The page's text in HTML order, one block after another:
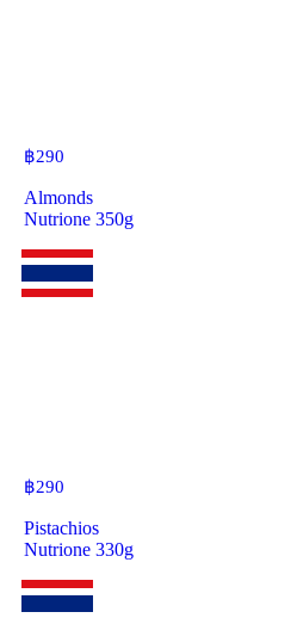
฿290
Almonds
Nutrione 350g
฿290
Pistachios
Nutrione 330g